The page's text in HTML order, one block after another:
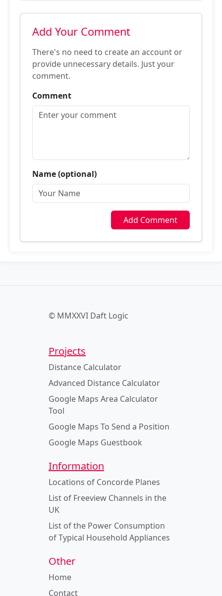
Add Your Comment
There's no need to create an account or
provide unnecessary details. Just your
comment.
Comment
Name (optional)
Add Comment
© MMXXVI Daft Logic
Projects
Distance Calculator
Advanced Distance Calculator
Google Maps Area Calculator
Tool
Google Maps To Send a Position
Google Maps Guestbook
Information
Locations of Concorde Planes
List of Freeview Channels in the
UK
List of the Power Consumption
of Typical Household Appliances
Other
Home
Contact